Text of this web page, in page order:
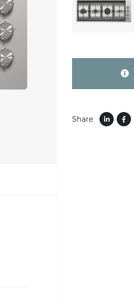
Share